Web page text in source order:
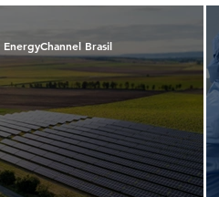
EnergyChannel Brasil